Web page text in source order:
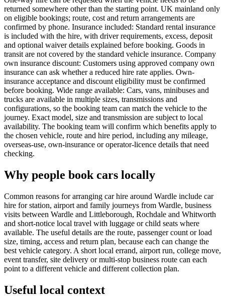
returned somewhere other than the starting point. UK mainland only
on eligible bookings; route, cost and return arrangements are
confirmed by phone. Insurance included: Standard rental insurance
is included with the hire, with driver requirements, excess, deposit
and optional waiver details explained before booking. Goods in
transit are not covered by the standard vehicle insurance. Company
own insurance discount: Customers using approved company own
insurance can ask whether a reduced hire rate applies. Own-
insurance acceptance and discount eligibility must be confirmed
before booking. Wide range available: Cars, vans, minibuses and
trucks are available in multiple sizes, transmissions and
configurations, so the booking team can match the vehicle to the
journey. Exact model, size and transmission are subject to local
availability. The booking team will confirm which benefits apply to
the chosen vehicle, route and hire period, including any mileage,
overseas-use, own-insurance or operator-licence details that need
checking.
Why people book cars locally
Common reasons for arranging car hire around Wardle include car
hire for station, airport and family journeys from Wardle, business
visits between Wardle and Littleborough, Rochdale and Whitworth
and short-notice local travel with luggage or child seats where
available. The useful details are the route, passenger count or load
size, timing, access and return plan, because each can change the
best vehicle category. A short local errand, airport run, college move,
event transfer, site delivery or multi-stop business route can each
point to a different vehicle and different collection plan.
Useful local context